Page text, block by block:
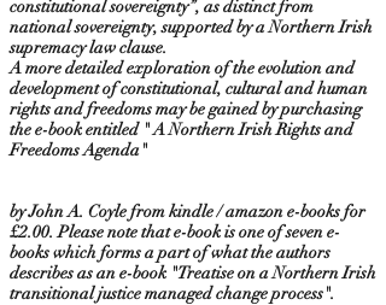
constitutional sovereignty”, as distinct from
national sovereignty, supported by a Northern Irish
supremacy law clause.
A more detailed exploration of the evolution and
development of constitutional, cultural and human
rights and freedoms may be gained by purchasing
the e-book entitled " A Northern Irish Rights and
Freedoms Agenda"
by John A. Coyle from kindle / amazon e-books for
£2.00. Please note that e-book is one of seven e-
books which forms a part of what the authors
describes as an e-book "Treatise on a Northern Irish
transitional justice managed change process".